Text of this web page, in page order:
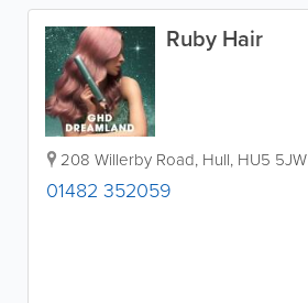
Ruby Hair
208 Willerby Road, Hull, HU5 5JW
01482 352059